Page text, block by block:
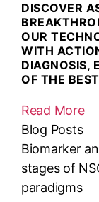
DISCOVER
OUR
WITH
DIAGNOSIS,
OF THE
Read More
Blog Posts
Biomarker
stages of
paradigms